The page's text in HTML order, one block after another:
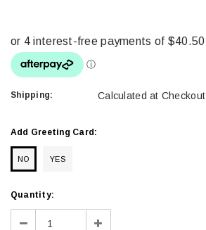
Shipping: Calculated at Checkout
Add Greeting Card:
NO YES
Current
Stock:
Quantity:
Decrease Increase